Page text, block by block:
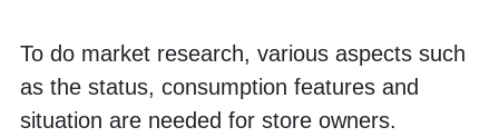
To do market research, various aspects such
as the status, consumption features and
situation are needed for store owners.